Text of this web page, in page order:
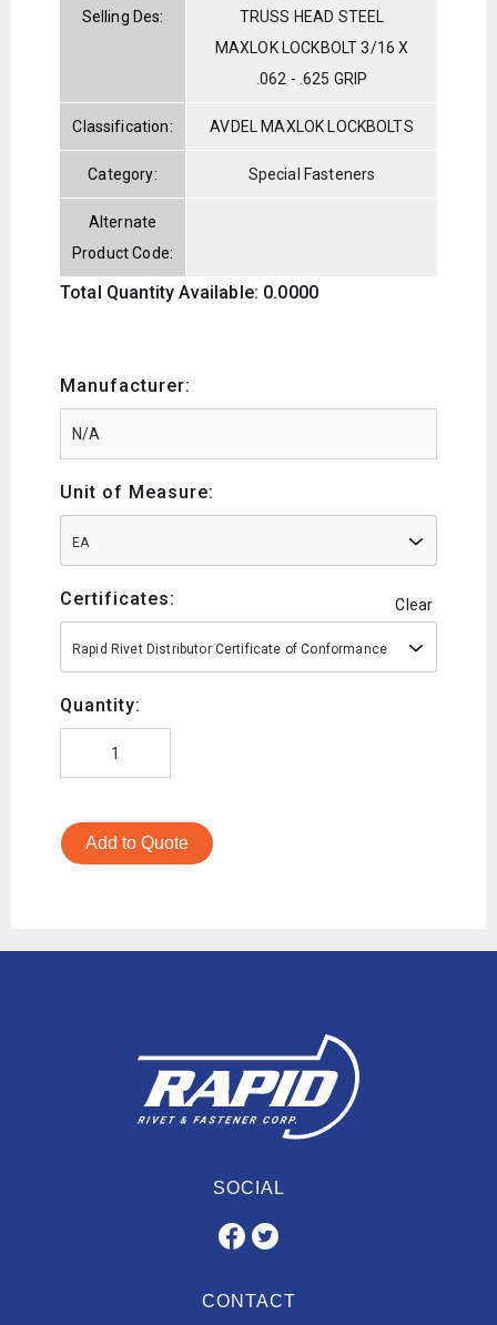
Selling Des:
TRUSS HEAD STEEL
MAXLOK LOCKBOLT 3/16 X
.062 - .625 GRIP
Classification: AVDEL MAXLOK LOCKBOLTS
Category: Special Fasteners
Alternate
Product Code:
Total Quantity Available: 0.0000
Manufacturer:
Unit of Measure:
EA
Certificates: Clear
Rapid Rivet Distributor Certificate of Conformance
Quantity:
Add to Quote
SOCIAL
CONTACT